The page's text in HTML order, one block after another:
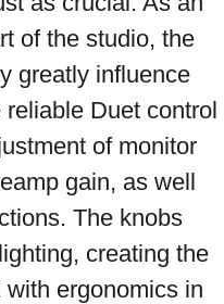
of the studio, the
greatly influence
Duet control
of monitor
gain, as well
The knobs
creating the
ergonomics in